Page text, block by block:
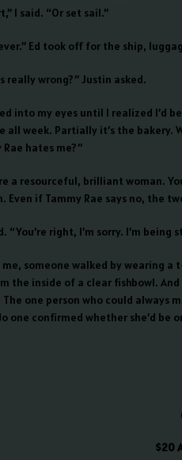
I said. “Or set sail.”
Ed took off for the ship,
really wrong?” Justin asked.
into my eyes until I realized I’d
all week. Partially it’s the bakery.
Rae hates me?”
a resourceful, brilliant woman.
Even if Tammy Rae says no, the
“You’re right, I’m sorry. I’m being
me, someone walked by wearing
the inside of a clear fishbowl.
The one person who could always
one confirmed whether she’d
$20